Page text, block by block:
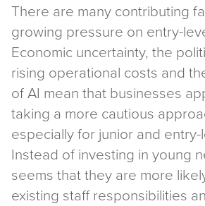
There are many contributing
growing pressure on entry-
Economic uncertainty, the
rising operational costs and
of AI mean that businesses
taking a more cautious
especially for junior and
Instead of investing in young
seems that they are more
existing staff responsibilities